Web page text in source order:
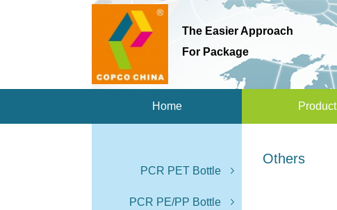
The Easier Approach
For Package
Home Product
PCR PET Bottle
PCR PE/PP Bottle
Others